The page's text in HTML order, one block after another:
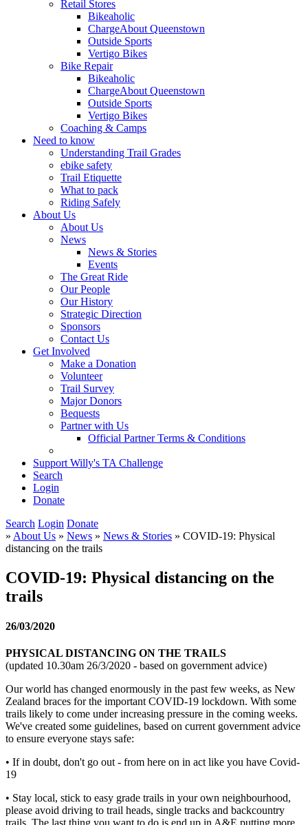
Retail Stores
Bikeaholic
ChargeAbout Queenstown
Outside Sports
Vertigo Bikes
Bike Repair
Bikeaholic
ChargeAbout Queenstown
Outside Sports
Vertigo Bikes
Coaching & Camps
Need to know
Understanding Trail Grades
ebike safety
Trail Etiquette
What to pack
Riding Safely
About Us
About Us
News
News & Stories
Events
The Great Ride
Our People
Our History
Strategic Direction
Sponsors
Contact Us
Get Involved
Make a Donation
Volunteer
Trail Survey
Major Donors
Bequests
Partner with Us
Official Partner Terms & Conditions
Support Willy's TA Challenge
Search
Login
Donate
Search Login Donate
» About Us » News » News & Stories » COVID-19: Physical
distancing on the trails
COVID-19: Physical distancing on the
trails
26/03/2020
PHYSICAL DISTANCING ON THE TRAILS
(updated 10.30am 26/3/2020 - based on government advice)
Our world has changed enormously in the past few weeks, as New
Zealand braces for the important COVID-19 lockdown. With some
trails likely to come under increasing pressure in the coming weeks.
We've created some guidelines, based on current government advice
to ensure everyone stays safe:
• If in doubt, don't go out - from here on in act like you have Covid-
19
• Stay local, stick to easy grade trails in your own neighbourhood,
please avoid driving to trail heads, single tracks and backcountry
trails. The last thing you want to do is end up in A&E putting more